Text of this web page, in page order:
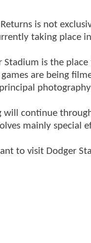
is not
taking place
is the
are being
will continue
mainly special
to visit Dodger